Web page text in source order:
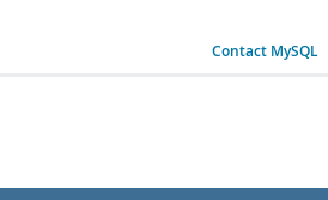
Contact MySQL